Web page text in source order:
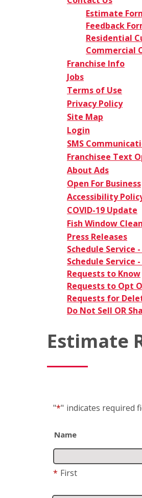
Estimate
Feedback
Residential
Commercial
Franchise Info
Jobs
Terms of Use
Privacy Policy
Site Map
Login
SMS
Franchisee Text
About Ads
Open For Business
Accessibility
COVID-19 Update
Fish Window
Press Releases
Schedule Service
Schedule Service
Requests to Know
Requests to Opt
Requests for
Do Not Sell OR
Estimate
"*" indicates required
Name
* First